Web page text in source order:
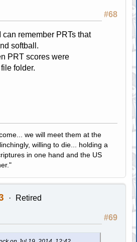
#68
can remember PRTs that
softball.
PRT scores were
folder.
we will meet them at the
willing to die... holding a
in one hand and the US
Retired
#69